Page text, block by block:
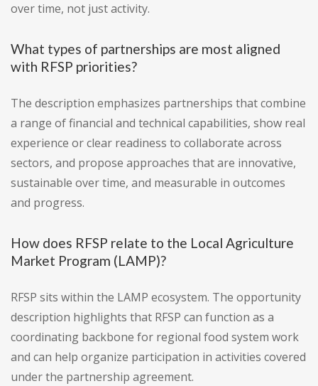
over time, not just activity.
What types of partnerships are most aligned
with RFSP priorities?
The description emphasizes partnerships that combine
a range of financial and technical capabilities, show real
experience or clear readiness to collaborate across
sectors, and propose approaches that are innovative,
sustainable over time, and measurable in outcomes
and progress.
How does RFSP relate to the Local Agriculture
Market Program (LAMP)?
RFSP sits within the LAMP ecosystem. The opportunity
description highlights that RFSP can function as a
coordinating backbone for regional food system work
and can help organize participation in activities covered
under the partnership agreement.